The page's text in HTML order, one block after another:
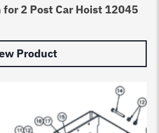
2 Post Car Hoist 12045
Product